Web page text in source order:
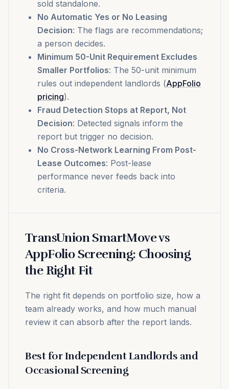
sold standalone.
No Automatic Yes or No Leasing
Decision: The flags are recommendations;
a person decides.
Minimum 50-Unit Requirement Excludes
Smaller Portfolios: The 50-unit minimum
rules out independent landlords (AppFolio
pricing).
Fraud Detection Stops at Report, Not
Decision: Detected signals inform the
report but trigger no decision.
No Cross-Network Learning From Post-
Lease Outcomes: Post-lease
performance never feeds back into
criteria.
TransUnion SmartMove vs
AppFolio Screening: Choosing
the Right Fit
The right fit depends on portfolio size, how a
team already works, and how much manual
review it can absorb after the report lands.
Best for Independent Landlords and
Occasional Screening